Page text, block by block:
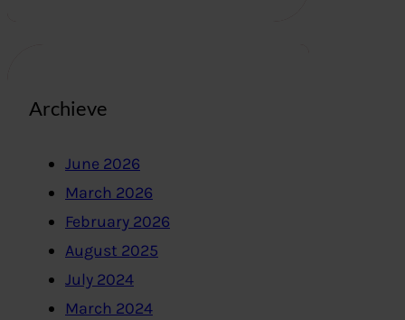
Archieve
June 2026
March 2026
February 2026
August 2025
July 2024
March 2024